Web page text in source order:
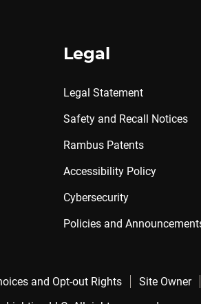
Legal
Legal Statement
Safety and Recall Notices
Rambus Patents
Accessibility Policy
Cybersecurity
Policies and
and Opt-out Rights Site Owner